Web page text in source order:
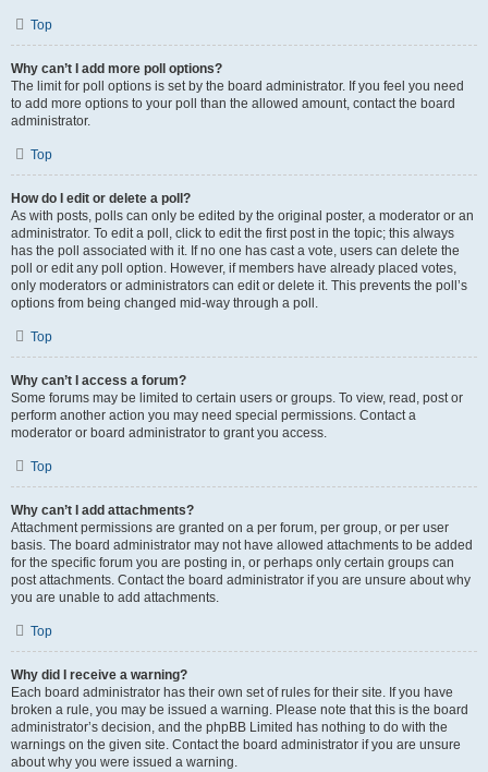
Top
Why can’t I add more poll options?
The limit for poll options is set by the board administrator. If you feel you need
to add more options to your poll than the allowed amount, contact the board
administrator.
Top
How do I edit or delete a poll?
As with posts, polls can only be edited by the original poster, a moderator or an
administrator. To edit a poll, click to edit the first post in the topic; this always
has the poll associated with it. If no one has cast a vote, users can delete the
poll or edit any poll option. However, if members have already placed votes,
only moderators or administrators can edit or delete it. This prevents the poll’s
options from being changed mid-way through a poll.
Top
Why can’t I access a forum?
Some forums may be limited to certain users or groups. To view, read, post or
perform another action you may need special permissions. Contact a
moderator or board administrator to grant you access.
Top
Why can’t I add attachments?
Attachment permissions are granted on a per forum, per group, or per user
basis. The board administrator may not have allowed attachments to be added
for the specific forum you are posting in, or perhaps only certain groups can
post attachments. Contact the board administrator if you are unsure about why
you are unable to add attachments.
Top
Why did I receive a warning?
Each board administrator has their own set of rules for their site. If you have
broken a rule, you may be issued a warning. Please note that this is the board
administrator’s decision, and the phpBB Limited has nothing to do with the
warnings on the given site. Contact the board administrator if you are unsure
about why you were issued a warning.